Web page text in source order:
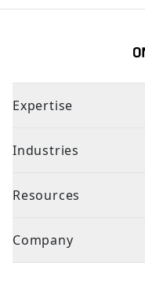
Expertise
Industries
Resources
Company